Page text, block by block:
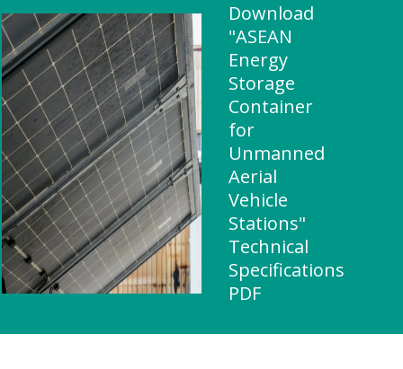
Download
"ASEAN
Energy
Storage
Container
for
Unmanned
Aerial
Vehicle
Stations"
Technical
Specifications
PDF